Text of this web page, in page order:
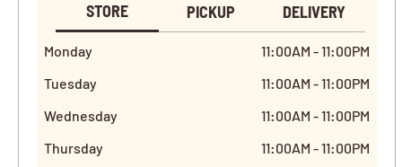
STORE PICKUP DELIVERY
Monday
11:00AM - 11:00PM
Tuesday
11:00AM - 11:00PM
Wednesday
11:00AM - 11:00PM
Thursday
11:00AM - 11:00PM